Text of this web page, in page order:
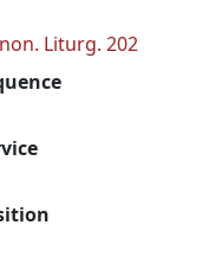
Liturg. 202